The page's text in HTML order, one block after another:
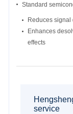
Standard
Reduces signal
Enhances
effects
service